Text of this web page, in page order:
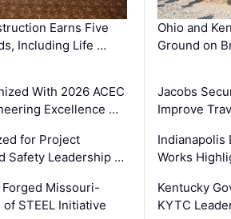
Earns Five
Including Life …
With 2026 ACEC
Excellence …
for Project
Safety Leadership …
Missouri-
of STEEL Initiative
Ohio and
Ground on
Jacobs
Improve
Indianapolis
Works
Kentucky
KYTC